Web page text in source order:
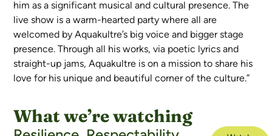
him as a significant musical and cultural presence. The
live show is a warm-hearted party where all are
welcomed by Aquakultre’s big voice and bigger stage
presence. Through all his works, via poetic lyrics and
straight-up jams, Aquakultre is on a mission to share his
love for his unique and beautiful corner of the culture.”
What we’re watching